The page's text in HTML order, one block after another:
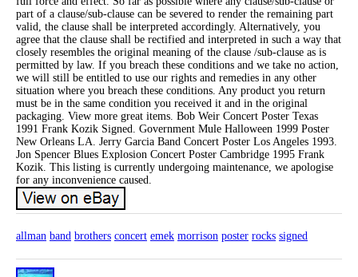
part of a clause/sub-clause can be severed to render the remaining part
valid, the clause shall be interpreted accordingly. Alternatively, you
agree that the clause shall be rectified and interpreted in such a way that
closely resembles the original meaning of the clause /sub-clause as is
permitted by law. If you breach these conditions and we take no action,
we will still be entitled to use our rights and remedies in any other
situation where you breach these conditions. Any product you return
must be in the same condition you received it and in the original
packaging. View more great items. Bob Weir Concert Poster Texas
1991 Frank Kozik Signed. Government Mule Halloween 1999 Poster
New Orleans LA. Jerry Garcia Band Concert Poster Los Angeles 1993.
Jon Spencer Blues Explosion Concert Poster Cambridge 1995 Frank
Kozik. This listing is currently undergoing maintenance, we apologise
for any inconvenience caused.
allman band brothers concert emek morrison poster rocks signed